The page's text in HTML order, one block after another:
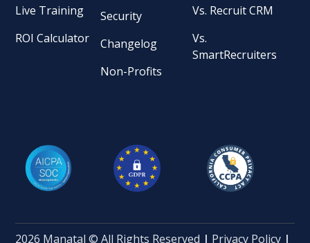
Live Training
ROI Calculator
Security
Changelog
Non-Profits
Vs. Recruit CRM
Vs.
SmartRecruiters
2026 Manatal © All Rights Reserved | Privacy Policy |